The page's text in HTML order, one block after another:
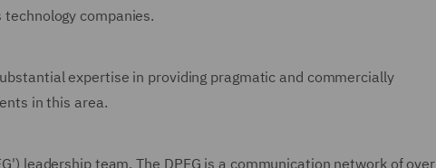
companies.
expertise in providing pragmatic and commercially
in this area.
leadership team. The DPFG is a communication network of over